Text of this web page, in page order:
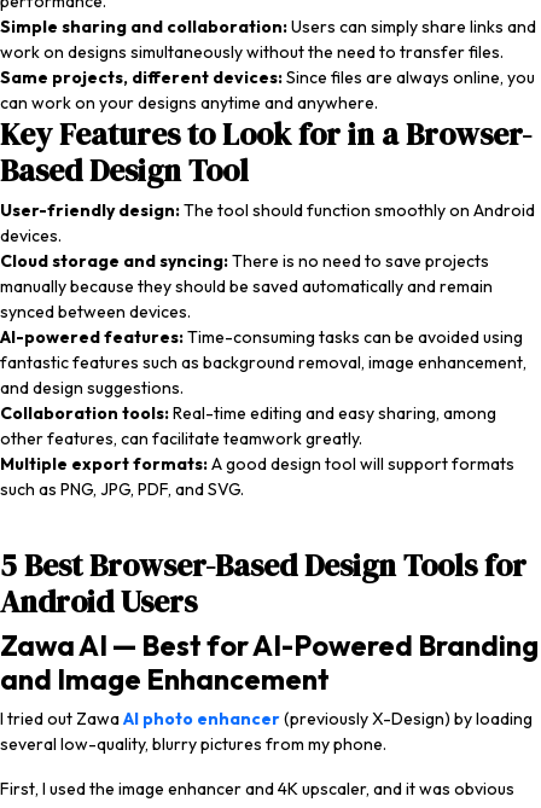
Simple sharing and collaboration:Users can simply share links and
work on designs simultaneously without the need to transfer files.
Same projects, different devices:Since files are always online, you
can work on your designs anytime and anywhere.
Key Features to Look for in a Browser-
Based Design Tool
User-friendly design:The tool should function smoothly on Android
devices.
Cloud storage and syncing:There is no need to save projects
manually because they should be saved automatically and remain
synced between devices.
AI-powered features:Time-consuming tasks can be avoided using
fantastic features such as background removal, image enhancement,
and design suggestions.
Collaboration tools:Real-time editing and easy sharing, among
other features, can facilitate teamwork greatly.
Multiple export formats:A good design tool will support formats
such as PNG, JPG, PDF, and SVG.
5 Best Browser-Based Design Tools for
Android Users
Zawa AI — Best for AI-Powered Branding
and Image Enhancement
I tried out ZawaAI photo enhancer(previously X-Design) by loading
several low-quality, blurry pictures from my phone.
First, I used the image enhancer and 4K upscaler, and it was obvious